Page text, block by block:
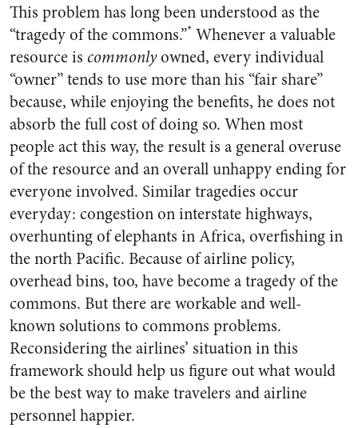
This problem has long been understood as the
“tragedy of the commons.”* Whenever a valuable
resource is commonlyowned, every individual
“owner” tends to use more than his “fair share”
because, while enjoying the benefits, he does not
absorb the full cost of doing so. When most
people act this way, the result is a general overuse
of the resource and an overall unhappy ending for
everyone involved. Similar tragedies occur
everyday: congestion on interstate highways,
overhunting of elephants in Africa, overfishing in
the north Pacific. Because of airline policy,
overhead bins, too, have become a tragedy of the
commons. But there are workable and well-
known solutions to commons problems.
Reconsidering the airlines’ situation in this
framework should help us figure out what would
be the best way to make travelers and airline
personnel happier.